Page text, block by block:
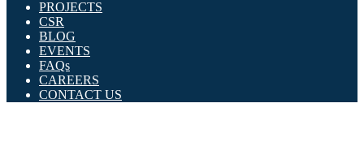
PROJECTS
CSR
BLOG
EVENTS
FAQs
CAREERS
CONTACT US